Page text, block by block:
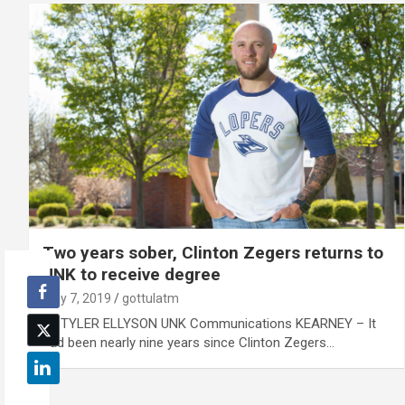
Two years sober, Clinton Zegers returns to
UNK to receive degree
May 7, 2019 gottulatm
By TYLER ELLYSON UNK Communications KEARNEY – It
had been nearly nine years since Clinton Zegers…